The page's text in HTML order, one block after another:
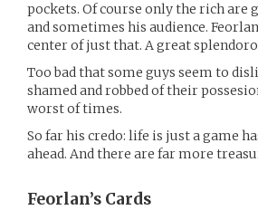
pockets. Of course only the rich
and sometimes his audience.
center of just that. A great
Too bad that some guys seem to
shamed and robbed of their
worst of times.
So far his credo: life is just a game
ahead. And there are far more
Feorlan’s Cards